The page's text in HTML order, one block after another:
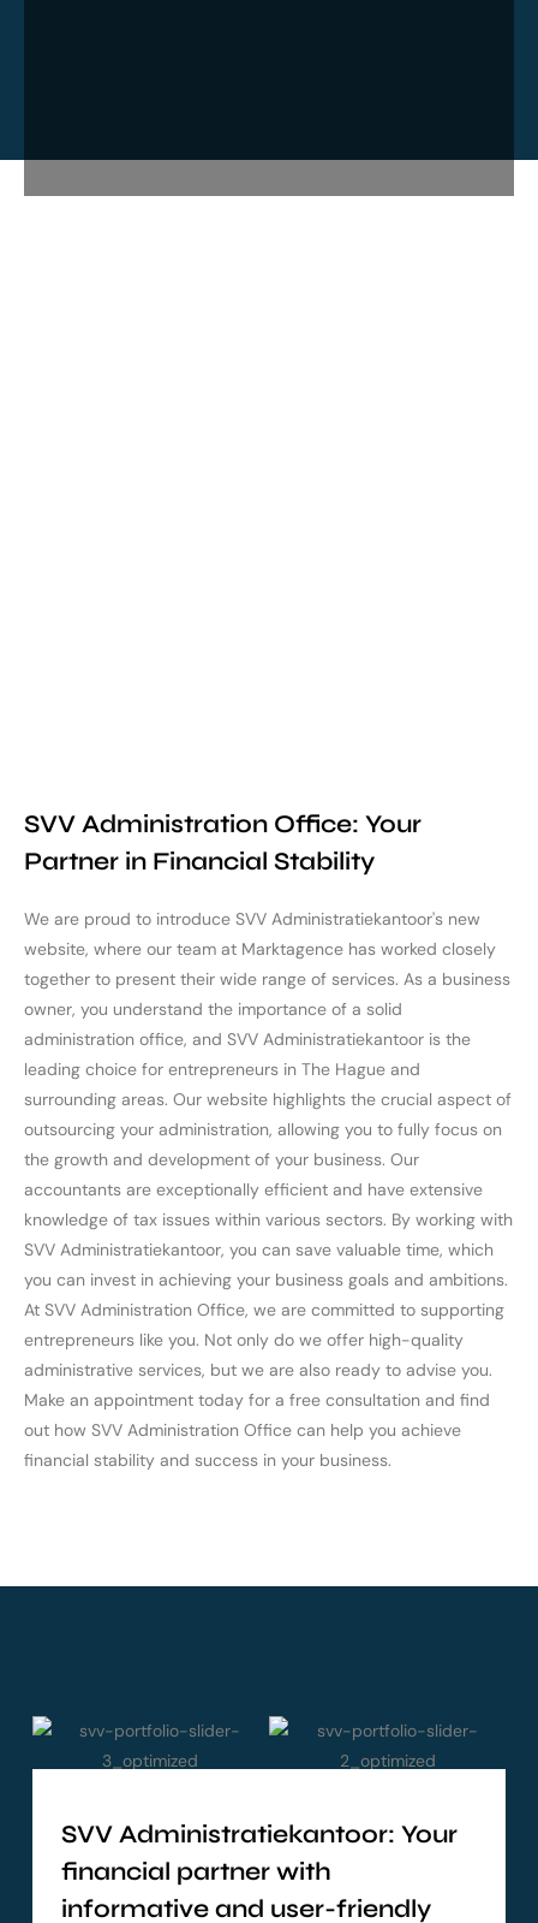
SVV Administration Office: Your
Partner in Financial Stability
We are proud to introduce SVV Administratiekantoor's new
website, where our team at Marktagence has worked closely
together to present their wide range of services. As a business
owner, you understand the importance of a solid
administration office, and SVV Administratiekantoor is the
leading choice for entrepreneurs in The Hague and
surrounding areas. Our website highlights the crucial aspect of
outsourcing your administration, allowing you to fully focus on
the growth and development of your business. Our
accountants are exceptionally efficient and have extensive
knowledge of tax issues within various sectors. By working with
SVV Administratiekantoor, you can save valuable time, which
you can invest in achieving your business goals and ambitions.
At SVV Administration Office, we are committed to supporting
entrepreneurs like you. Not only do we offer high-quality
administrative services, but we are also ready to advise you.
Make an appointment today for a free consultation and find
out how SVV Administration Office can help you achieve
financial stability and success in your business.
SVV Administratiekantoor: Your
financial partner with
informative and user-friendly